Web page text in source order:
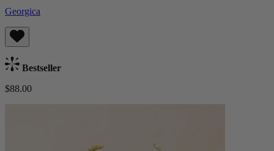
Georgica
Bestseller
$88.00